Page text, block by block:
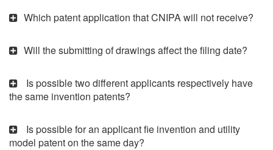
Which patent application that CNIPA will not receive?
Will the submitting of drawings affect the filing date?
Is possible two different applicants respectively have
the same invention patents?
Is possible for an applicant fie invention and utility
model patent on the same day?